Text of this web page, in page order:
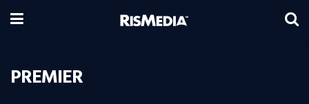
PREMIER